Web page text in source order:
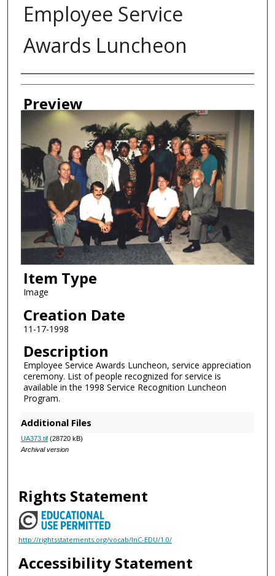
Employee Service
Awards Luncheon
Creator
Preview
Item Type
Image
Creation Date
11-17-1998
Description
Employee Service Awards Luncheon, service appreciation
ceremony. List of people recognized for service is
available in the 1998 Service Recognition Luncheon
Program.
Additional Files
UA373.tif(28720 kB)
Archival version
Rights Statement
http://rightsstatements.org/vocab/InC-EDU/1.0/
Accessibility Statement